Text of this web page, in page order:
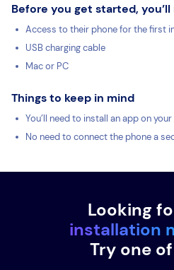
Before you get started, you’ll
Access to their phone for the first
USB charging cable
Mac or PC
Things to keep in mind
You’ll need to install an app on
No need to connect the phone a
Looking
installation
Try one